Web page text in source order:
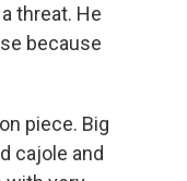
threat. He
because
piece. Big
cajole and